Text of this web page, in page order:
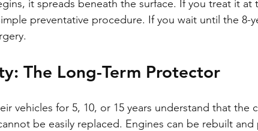
it spreads beneath the surface. If you treat it at
preventative procedure. If you wait until the 8-
The Long-Term Protector
vehicles for 5, 10, or 15 years understand that the
be easily replaced. Engines can be rebuilt and